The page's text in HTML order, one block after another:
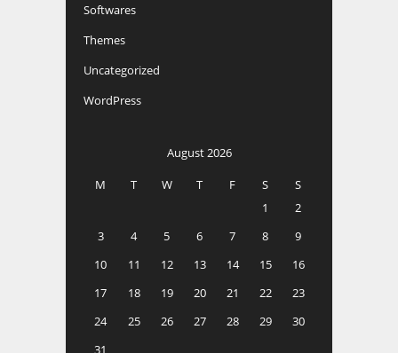
Softwares
Themes
Uncategorized
WordPress
August 2026
M
T W T F S
S
1
2
3
4 5 6 7 8
9
10
11 12 13 14 15
16
17
18 19 20 21 22
23
24
25 26 27 28 29
30
31